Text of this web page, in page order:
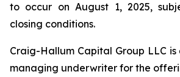
to occur on August 1, 2025,
closing conditions.
Craig-Hallum Capital Group LLC
managing underwriter for the